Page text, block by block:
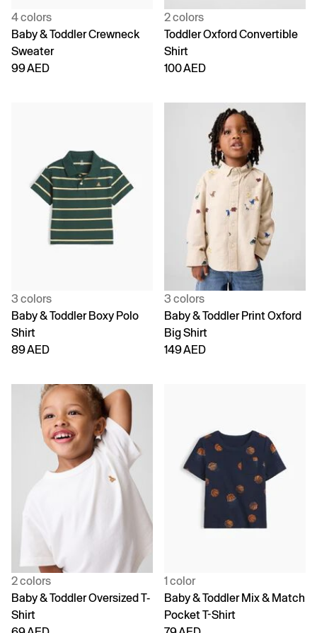
4 colors
Baby & Toddler Crewneck
Sweater
99 AED
2 colors
Toddler Oxford Convertible
Shirt
100 AED
3 colors
Baby & Toddler Boxy Polo
Shirt
89 AED
3 colors
Baby & Toddler Print Oxford
Big Shirt
149 AED
2 colors
Baby & Toddler Oversized T-
Shirt
1 color
Baby & Toddler Mix & Match
Pocket T-Shirt